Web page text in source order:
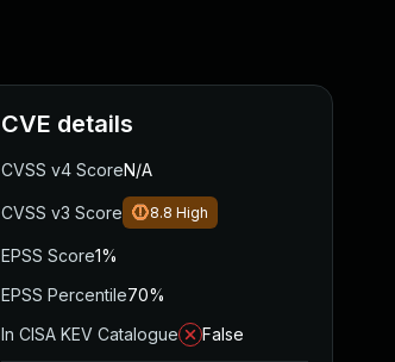
CVE details
CVSS v4 ScoreN/A
CVSS v3 Score 8.8 High
EPSS Score1%
EPSS Percentile70%
In CISA KEV Catalogue
False